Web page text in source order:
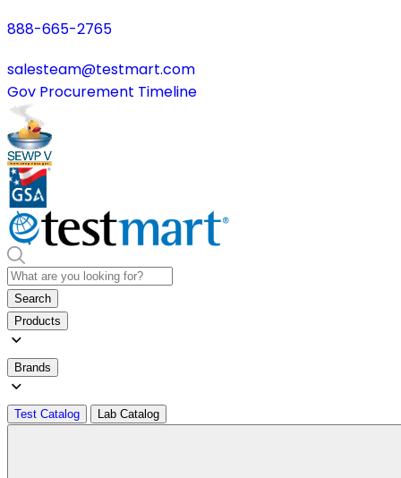
888-665-2765
salesteam@testmart.com
Gov Procurement Timeline
Search
Products
Brands
Test Catalog Lab Catalog